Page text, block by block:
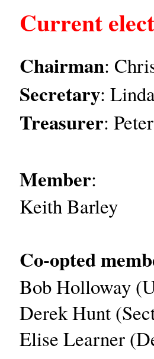
Current
Chairman:
Secretary:
Treasurer:
Member:
Keith Barley
Co-opted
Bob Holloway
Derek Hunt
Elise Learner